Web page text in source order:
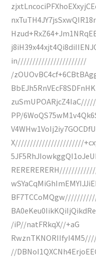
in///////////////////////
/
PP/
X///////////////////////
/iP//natFRkqX//+aG
//